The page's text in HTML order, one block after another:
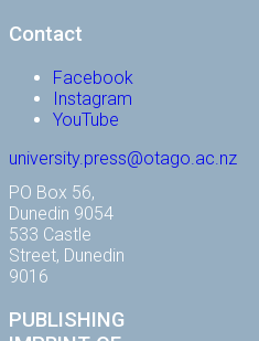
Contact
Facebook
Instagram
YouTube
university.press@otago.ac.nz
PO Box 56,
Dunedin 9054
533 Castle
Street, Dunedin
9016
PUBLISHING